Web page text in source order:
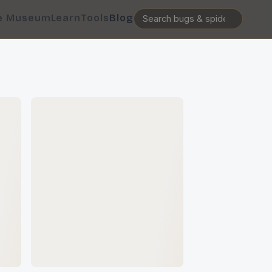
MuseumLearnToolsBlog